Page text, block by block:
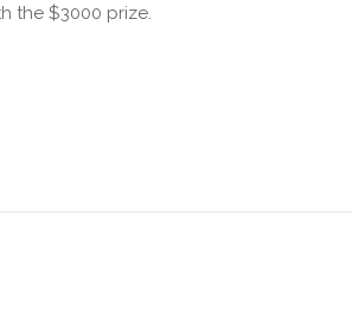
the $3000 prize.